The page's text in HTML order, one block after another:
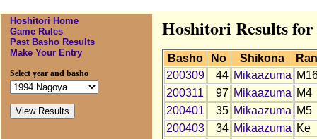
Hoshitori Home
Game Rules
Past Basho Results
Make Your Entry
Select year and basho
Hoshitori Results
Basho No Shikona
200309
44 Mikaazuma
200311
97 Mikaazuma M4
200401
35 Mikaazuma M5
200403
34 Mikaazuma Ke